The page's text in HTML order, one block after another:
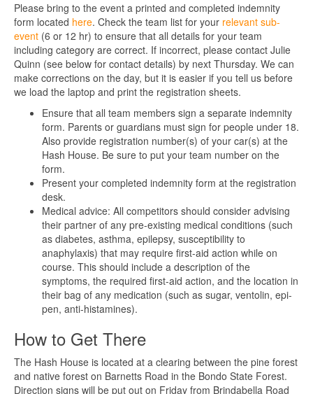
Please bring to the event a printed and completed indemnity
form located here. Check the team list for your relevant sub-
event (6 or 12 hr) to ensure that all details for your team
including category are correct. If incorrect, please contact Julie
Quinn (see below for contact details) by next Thursday. We can
make corrections on the day, but it is easier if you tell us before
we load the laptop and print the registration sheets.
Ensure that all team members sign a separate indemnity
form. Parents or guardians must sign for people under 18.
Also provide registration number(s) of your car(s) at the
Hash House. Be sure to put your team number on the
form.
Present your completed indemnity form at the registration
desk.
Medical advice: All competitors should consider advising
their partner of any pre-existing medical conditions (such
as diabetes, asthma, epilepsy, susceptibility to
anaphylaxis) that may require first-aid action while on
course. This should include a description of the
symptoms, the required first-aid action, and the location in
their bag of any medication (such as sugar, ventolin, epi-
pen, anti-histamines).
How to Get There
The Hash House is located at a clearing between the pine forest
and native forest on Barnetts Road in the Bondo State Forest.
Direction signs will be put out on Friday from Brindabella Road